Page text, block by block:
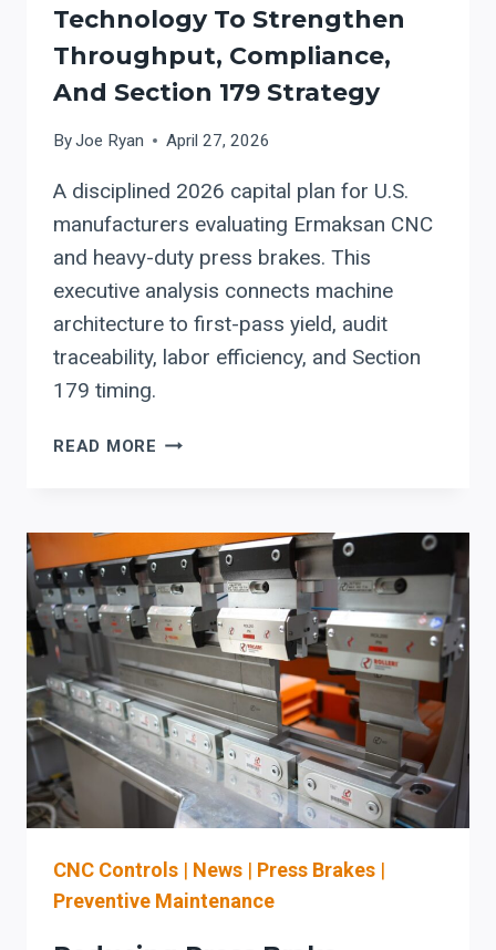
Technology To Strengthen
Throughput, Compliance,
And Section 179 Strategy
ByJoe Ryan April 27, 2026
A disciplined 2026 capital plan for U.S.
manufacturers evaluating Ermaksan CNC
and heavy-duty press brakes. This
executive analysis connects machine
architecture to first-pass yield, audit
traceability, labor efficiency, and Section
179 timing.
READ MORE CAPITAL
USING
ERMAKSAN
PRESS
BRAKE
TECHNOLOGY
TO
STRENGTHEN
THROUGHPUT,
COMPLIANCE,
AND
SECTION
STRATEGY
CNC Controls | News | Press Brakes |
Preventive Maintenance